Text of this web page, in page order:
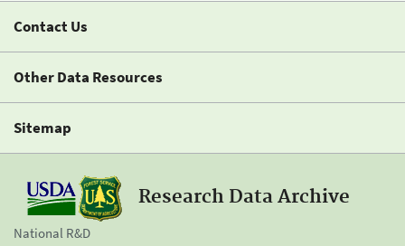
Contact Us
Other Data Resources
Sitemap
Research Data Archive
National R&D